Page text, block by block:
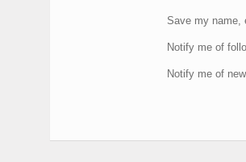
Save my name,
Notify me of
Notify me of